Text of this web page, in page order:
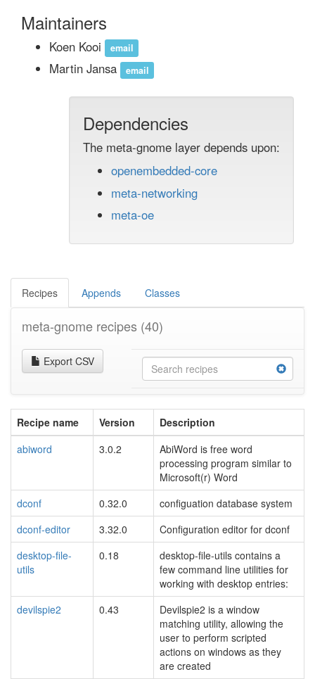
Maintainers
Koen Kooi email
Martin Jansa email
Dependencies
The meta-gnome layer depends upon:
openembedded-core
meta-networking
meta-oe
Recipes Appends Classes
meta-gnome recipes (40)
Export CSV
Recipe name Version
Description
abiword
3.0.2
AbiWord is free word
processing program similar to
Microsoft(r) Word
dconf
0.32.0
configuation database system
dconf-editor
3.32.0
Configuration editor for dconf
desktop-file-
utils
0.18
desktop-file-utils contains a
few command line utilities for
working with desktop entries:
devilspie2
0.43
Devilspie2 is a window
matching utility, allowing the
user to perform scripted
actions on windows as they
are created